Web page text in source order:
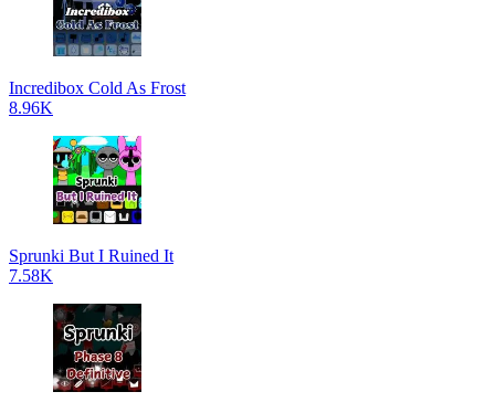
Incredibox Cold As Frost
8.96K
Sprunki But I Ruined It
7.58K